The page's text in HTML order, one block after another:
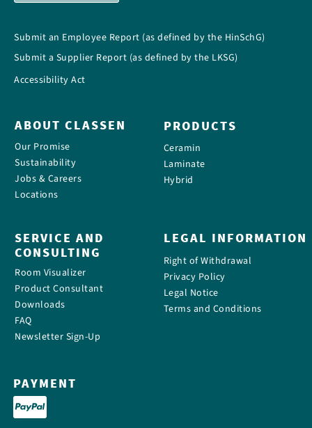
Submit an Employee Report (as defined by the HinSchG)
Submit a Supplier Report (as defined by the LKSG)
Accessibility Act
ABOUT CLASSEN
Our Promise
Sustainability
Jobs & Careers
Locations
PRODUCTS
Ceramin
Laminate
Hybrid
SERVICE AND
CONSULTING
Room Visualizer
Product Consultant
Downloads
FAQ
Newsletter Sign-Up
LEGAL INFORMATION
Right of Withdrawal
Privacy Policy
Legal Notice
Terms and Conditions
PAYMENT